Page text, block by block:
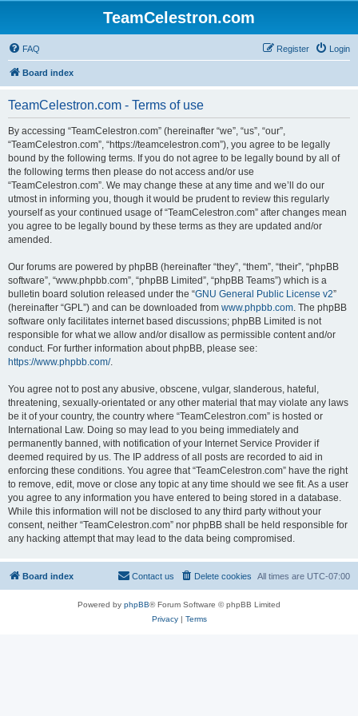
TeamCelestron.com
FAQ Login
Register
Board index
TeamCelestron.com - Terms of use
By accessing “TeamCelestron.com” (hereinafter “we”, “us”, “our”,
“TeamCelestron.com”, “https://teamcelestron.com”), you agree to be legally
bound by the following terms. If you do not agree to be legally bound by all of
the following terms then please do not access and/or use
“TeamCelestron.com”. We may change these at any time and we’ll do our
utmost in informing you, though it would be prudent to review this regularly
yourself as your continued usage of “TeamCelestron.com” after changes mean
you agree to be legally bound by these terms as they are updated and/or
amended.
Our forums are powered by phpBB (hereinafter “they”, “them”, “their”, “phpBB
software”, “www.phpbb.com”, “phpBB Limited”, “phpBB Teams”) which is a
bulletin board solution released under the “GNU General Public License v2”
(hereinafter “GPL”) and can be downloaded from www.phpbb.com. The phpBB
software only facilitates internet based discussions; phpBB Limited is not
responsible for what we allow and/or disallow as permissible content and/or
conduct. For further information about phpBB, please see:
https://www.phpbb.com/.
You agree not to post any abusive, obscene, vulgar, slanderous, hateful,
threatening, sexually-orientated or any other material that may violate any laws
be it of your country, the country where “TeamCelestron.com” is hosted or
International Law. Doing so may lead to you being immediately and
permanently banned, with notification of your Internet Service Provider if
deemed required by us. The IP address of all posts are recorded to aid in
enforcing these conditions. You agree that “TeamCelestron.com” have the right
to remove, edit, move or close any topic at any time should we see fit. As a user
you agree to any information you have entered to being stored in a database.
While this information will not be disclosed to any third party without your
consent, neither “TeamCelestron.com” nor phpBB shall be held responsible for
any hacking attempt that may lead to the data being compromised.
Board index All times are UTC-07:00
Delete cookies
Contact us
Powered by phpBB® Forum Software © phpBB Limited
Privacy| Terms